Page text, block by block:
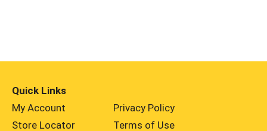
Quick Links
My Account
Store Locator
Privacy Policy
Terms of Use